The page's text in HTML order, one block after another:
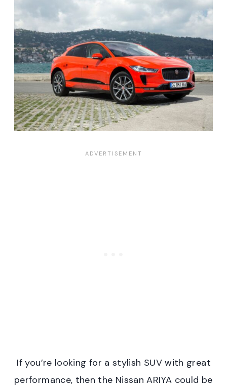
If you’re looking for a stylish SUV with great
performance, then the Nissan ARIYA could be